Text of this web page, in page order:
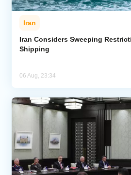
Iran
Iran Considers Sweeping
Shipping
06 Aug, 23:34